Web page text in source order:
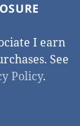
I earn
See
Policy.